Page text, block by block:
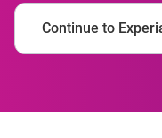
Continue to
to